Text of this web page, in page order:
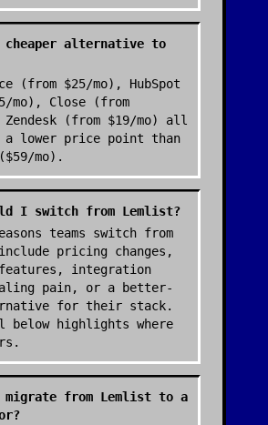
cheaper alternative to
(from $25/mo), HubSpot
mo), Close (from
Zendesk (from $19/mo) all
lower price point than
mo).
I switch from Lemlist?
teams switch from
pricing changes,
integration
pain, or a better-
for their stack.
below highlights where
migrate from Lemlist to a